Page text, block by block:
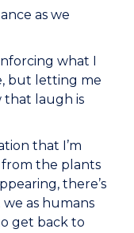
as we
what I
but letting me
that laugh is
that I’m
from the plants
there’s
as humans
get back to